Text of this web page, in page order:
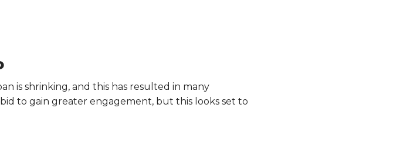
is shrinking, and this has resulted in many
to gain greater engagement, but this looks set to